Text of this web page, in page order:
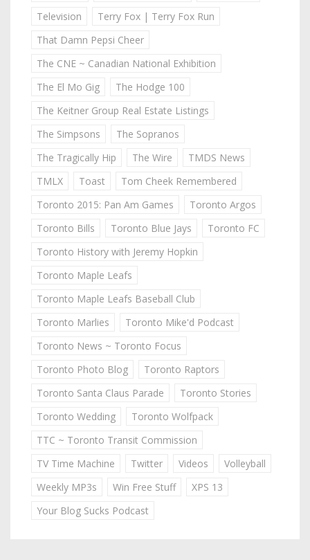
Television
Terry Fox | Terry Fox Run
That Damn Pepsi Cheer
The CNE ~ Canadian National Exhibition
The El Mo Gig
The Hodge 100
The Keitner Group Real Estate Listings
The Simpsons
The Sopranos
The Tragically Hip
The Wire
TMDS News
TMLX
Toast
Tom Cheek Remembered
Toronto 2015: Pan Am Games
Toronto Argos
Toronto Bills
Toronto Blue Jays
Toronto FC
Toronto History with Jeremy Hopkin
Toronto Maple Leafs
Toronto Maple Leafs Baseball Club
Toronto Marlies
Toronto Mike'd Podcast
Toronto News ~ Toronto Focus
Toronto Photo Blog
Toronto Raptors
Toronto Santa Claus Parade
Toronto Stories
Toronto Wedding
Toronto Wolfpack
TTC ~ Toronto Transit Commission
TV Time Machine
Twitter Videos
Volleyball
Weekly MP3s
Win Free Stuff
XPS 13
Your Blog Sucks Podcast